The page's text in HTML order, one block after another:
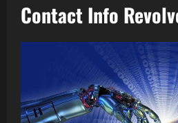
Contact Info